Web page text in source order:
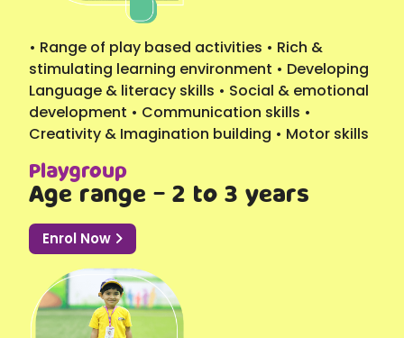
• Range of play based activities • Rich &
stimulating learning environment • Developing
Language & literacy skills • Social & emotional
development • Communication skills •
Creativity & Imagination building • Motor skills
Playgroup
Age range - 2 to 3 years
Enrol Now